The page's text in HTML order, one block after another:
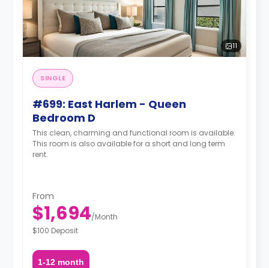
11
SINGLE
#699: East Harlem - Queen
Bedroom D
This clean, charming and functional room is available.
This room is also available for a short and long term
rent.
From
$1,694/Month
$100 Deposit
1-12 month